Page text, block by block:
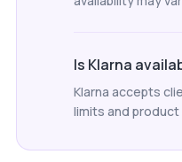
Is Klarna
Klarna accepts
limits and product